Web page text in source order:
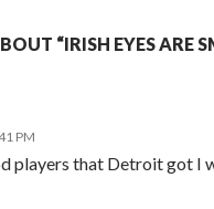
“IRISH EYES ARE
PM
players that Detroit got I